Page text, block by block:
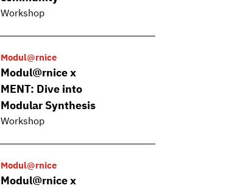
Workshop
Modul@rnice
Modul@rnice x
MENT: Dive into
Modular Synthesis
Workshop
Modul@rnice
Modul@rnice x